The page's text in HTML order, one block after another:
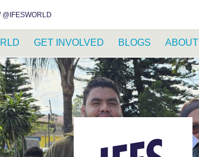
@IFESWORLD
GET INVOLVED BLOGS ABOUT